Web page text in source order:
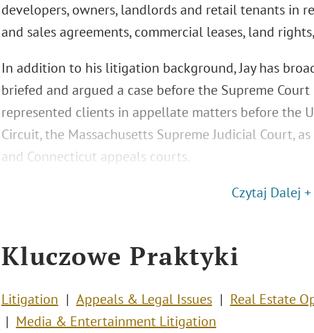
developers, owners, landlords and retail tenants in
and sales agreements, commercial leases, land
In addition to his litigation background, Jay has
briefed and argued a case before the Supreme
represented clients in appellate matters before the
Circuit, the Massachusetts Supreme Judicial Court,
and Connecticut appeals courts.
Czytaj Dalej +
Kluczowe Praktyki
Litigation Appeals & Legal Issues Real Estate
Media & Entertainment Litigation